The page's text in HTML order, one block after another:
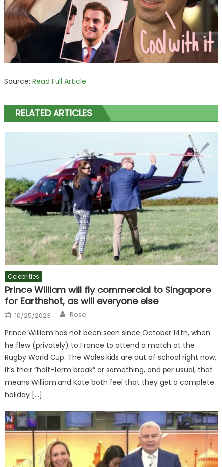
Source: Read Full Article
RELATED ARTICLES
Celebrities
Prince William will fly commercial to Singapore
for Earthshot, as will everyone else
Posted
on
10/25/2023 Author
Rose
Prince William has not been seen since October 14th, when
he flew (privately) to France to attend a match at the
Rugby World Cup. The Wales kids are out of school right now,
it’s their “half-term break” or something, and per usual, that
means William and Kate both feel that they get a complete
holiday […]